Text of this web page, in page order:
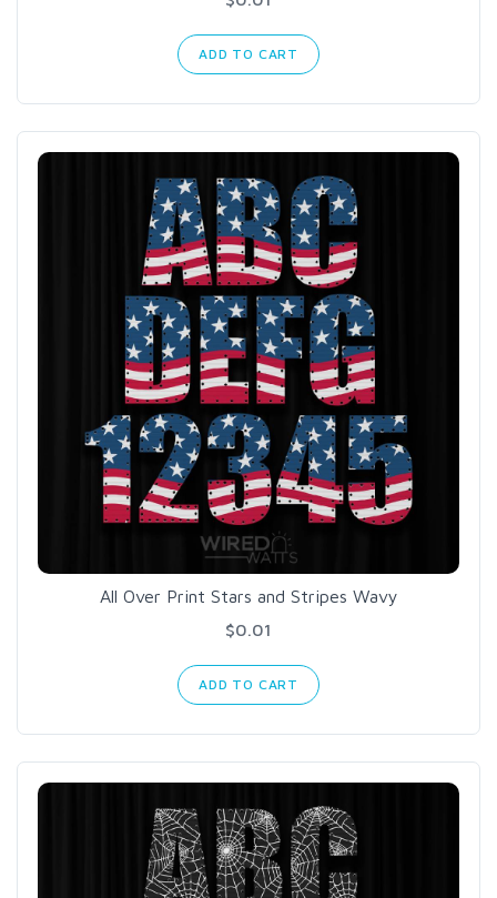
ADD TO CART
All Over Print Stars and Stripes Wavy
$0.01
ADD TO CART